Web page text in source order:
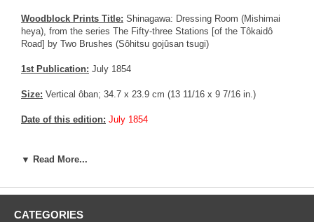
Woodblock Prints Title: Shinagawa: Dressing Room (Mishimai
heya), from the series The Fifty-three Stations [of the Tôkaidô
Road] by Two Brushes (Sôhitsu gojûsan tsugi)
1st Publication: July 1854
Size: Vertical ôban; 34.7 x 23.9 cm (13 11/16 x 9 7/16 in.)
Date of this edition: July 1854
now flattened. Excellent colors and impression, good overall
▼ Read More...
CATEGORIES